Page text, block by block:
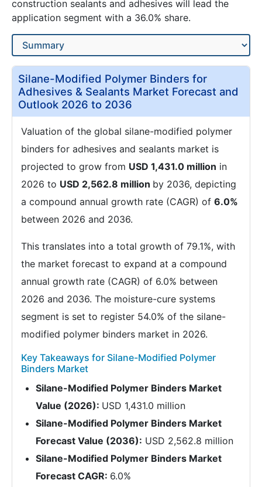
construction sealants and adhesives will lead the
application segment with a 36.0% share.
Silane-Modified Polymer Binders for
Adhesives & Sealants Market Forecast and
Outlook 2026 to 2036
Valuation of the global silane-modified polymer
binders for adhesives and sealants market is
projected to grow from USD 1,431.0 million in
2026 to USD 2,562.8 million by 2036, depicting
a compound annual growth rate (CAGR) of 6.0%
between 2026 and 2036.
This translates into a total growth of 79.1%, with
the market forecast to expand at a compound
annual growth rate (CAGR) of 6.0% between
2026 and 2036. The moisture-cure systems
segment is set to register 54.0% of the silane-
modified polymer binders market in 2026.
Key Takeaways for Silane-Modified Polymer
Binders Market
Silane-Modified Polymer Binders Market
Value (2026): USD 1,431.0 million
Silane-Modified Polymer Binders Market
Forecast Value (2036): USD 2,562.8 million
Silane-Modified Polymer Binders Market
Forecast CAGR: 6.0%